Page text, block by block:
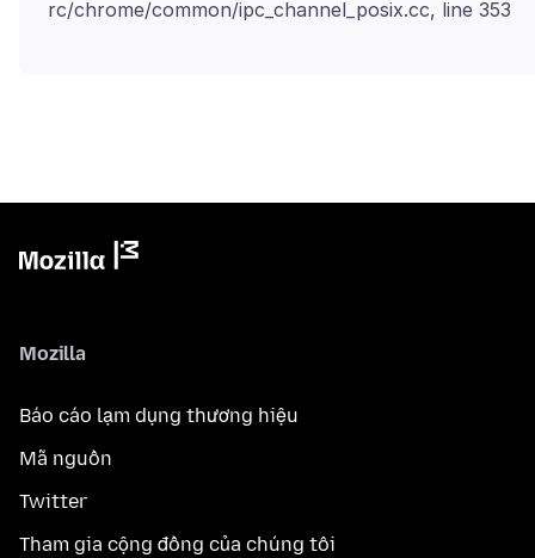
Mozilla
Báo cáo lạm dụng thương hiệu
Mã nguồn
Twitter
Tham gia cộng đồng của chúng tôi